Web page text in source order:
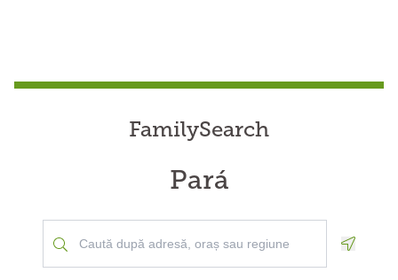
FamilySearch
Pará